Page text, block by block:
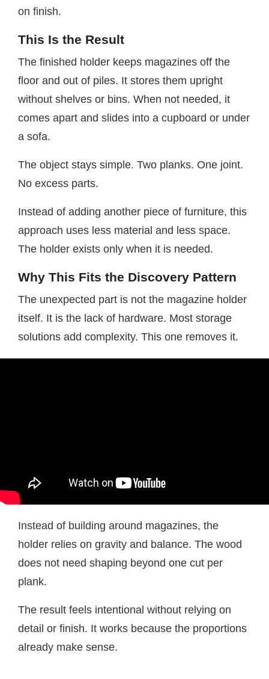
on finish.
This Is the Result
The finished holder keeps magazines off the
floor and out of piles. It stores them upright
without shelves or bins. When not needed, it
comes apart and slides into a cupboard or under
a sofa.
The object stays simple. Two planks. One joint.
No excess parts.
Instead of adding another piece of furniture, this
approach uses less material and less space.
The holder exists only when it is needed.
Why This Fits the Discovery Pattern
The unexpected part is not the magazine holder
itself. It is the lack of hardware. Most storage
solutions add complexity. This one removes it.
Instead of building around magazines, the
holder relies on gravity and balance. The wood
does not need shaping beyond one cut per
plank.
The result feels intentional without relying on
detail or finish. It works because the proportions
already make sense.